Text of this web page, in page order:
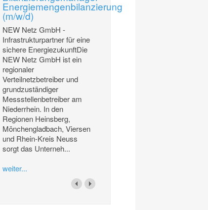
Energiemengenbilanzierung
(m/w/d)
NEW Netz GmbH -
Infrastrukturpartner für eine
sichere EnergiezukunftDie
NEW Netz GmbH ist ein
regionaler
Verteilnetzbetreiber und
grundzuständiger
Messstellenbetreiber am
Niederrhein. In den
Regionen Heinsberg,
Mönchengladbach, Viersen
und Rhein-Kreis Neuss
sorgt das Unterneh...
weiter...